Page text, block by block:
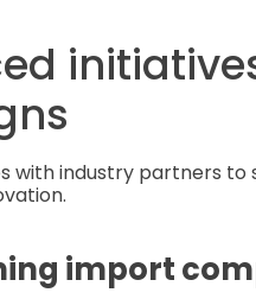
with industry partners
import